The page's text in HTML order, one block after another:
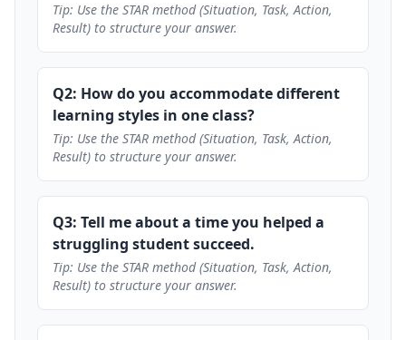
Tip: Use the STAR method (Situation, Task, Action,
Result) to structure your answer.
Q2: How do you accommodate different
learning styles in one class?
Tip: Use the STAR method (Situation, Task, Action,
Result) to structure your answer.
Q3: Tell me about a time you helped a
struggling student succeed.
Tip: Use the STAR method (Situation, Task, Action,
Result) to structure your answer.